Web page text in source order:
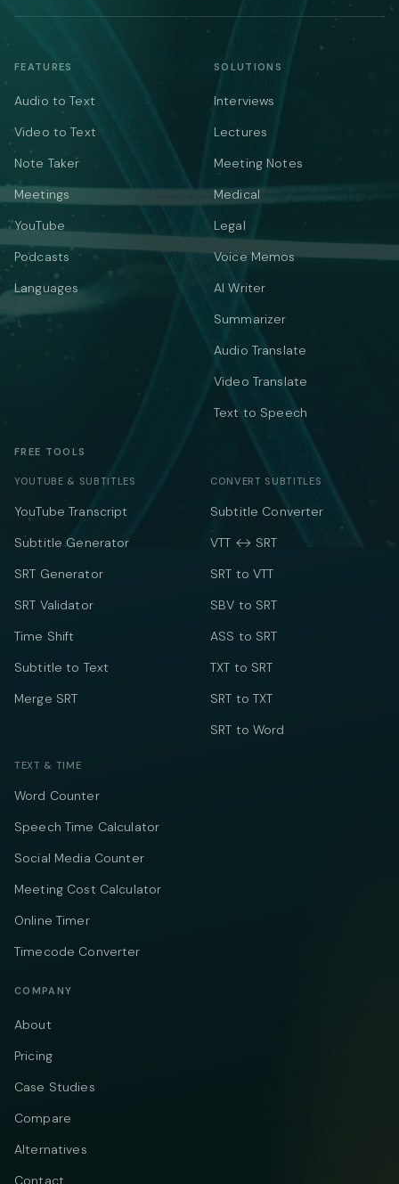
FEATURES
Audio to Text
Video to Text
Note Taker
Meetings
YouTube
Podcasts
Languages
SOLUTIONS
Interviews
Lectures
Meeting Notes
Medical
Legal
Voice Memos
AI Writer
Summarizer
Audio Translate
Video Translate
Text to Speech
FREE TOOLS
YOUTUBE & SUBTITLES
YouTube Transcript
Subtitle Generator
SRT Generator
SRT Validator
Time Shift
Subtitle to Text
Merge SRT
CONVERT SUBTITLES
Subtitle Converter
VTT ↔ SRT
SRT to VTT
SBV to SRT
ASS to SRT
TXT to SRT
SRT to TXT
SRT to Word
TEXT & TIME
Word Counter
Speech Time Calculator
Social Media Counter
Meeting Cost Calculator
Online Timer
Timecode Converter
COMPANY
About
Pricing
Case Studies
Compare
Alternatives
Contact